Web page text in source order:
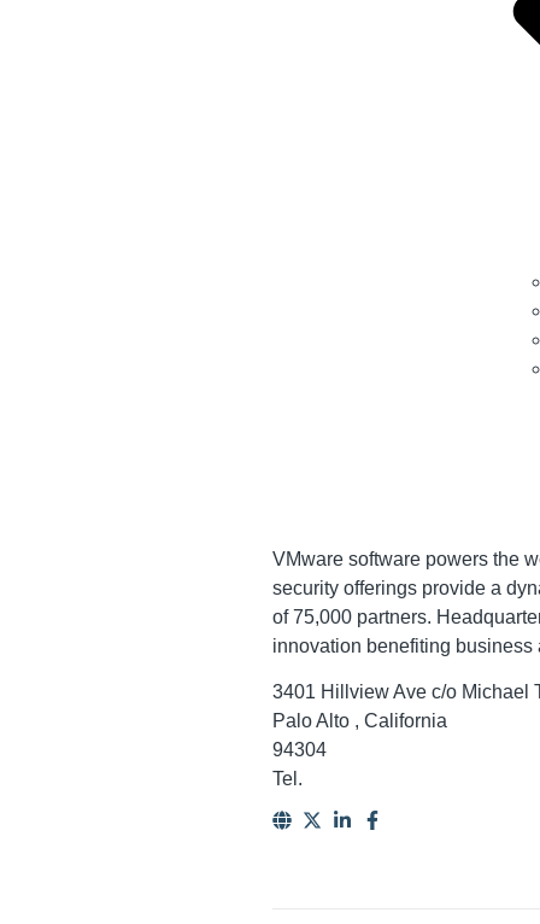
VMware software powers the
security offerings provide a
of 75,000 partners.
innovation benefiting business
3401 Hillview Ave c/o Michael
Palo Alto , California
94304
Tel.